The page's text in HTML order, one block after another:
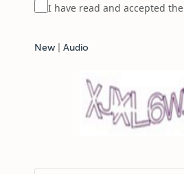
I have read and accepted the
New Audio